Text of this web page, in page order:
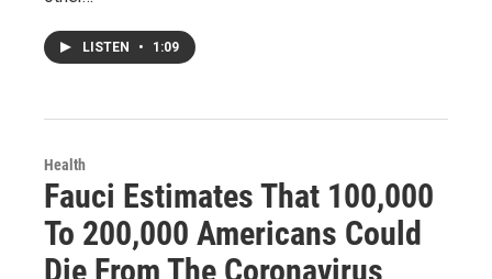
LISTEN • 1:09
Health
Fauci Estimates That 100,000
To 200,000 Americans Could
Die From The Coronavirus